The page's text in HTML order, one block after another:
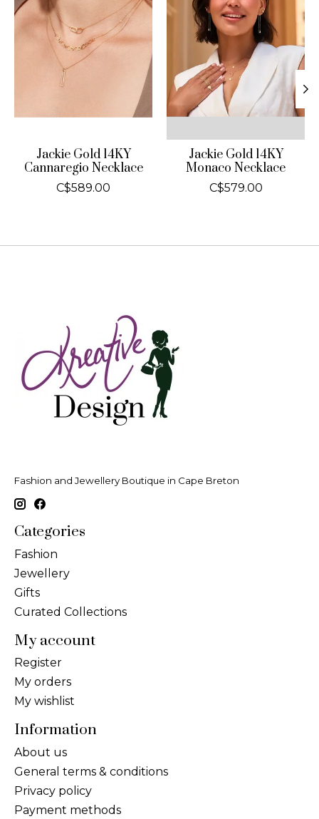
Jackie Gold 14KY
Cannaregio Necklace
C$589.00
Jackie Gold 14KY
Monaco Necklace
C$579.00
Fashion and Jewellery Boutique in Cape Breton
Categories
Fashion
Jewellery
Gifts
Curated Collections
My account
Register
My orders
My wishlist
Information
About us
General terms & conditions
Privacy policy
Payment methods